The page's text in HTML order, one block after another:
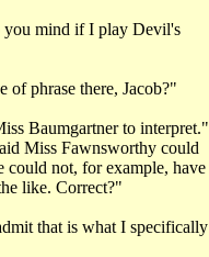
you mind if I play Devil's
of phrase there, Jacob?"
Baumgartner to interpret."
Miss Fawnsworthy could
could not, for example, have
like. Correct?"
that is what I specifically